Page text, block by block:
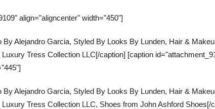
align="aligncenter" width="450"]
By Alejandro Garcia, Styled By Looks By Lunden, Hair &
Tress Collection LLC[/caption] [caption
By Alejandro Garcia, Styled By Looks By Lunden, Hair &
Tress Collection LLC, Shoes from John Ashford Shoes[/